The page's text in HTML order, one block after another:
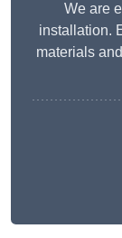
We are
installation.
materials